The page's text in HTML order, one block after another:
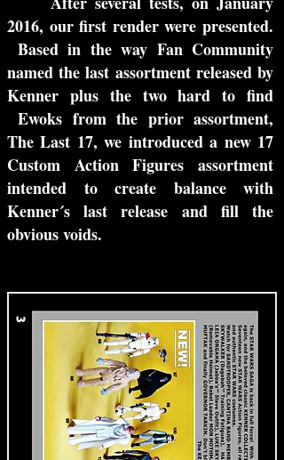
2016, our first render were presented.
Based in the way Fan Community
named the last assortment released by
Kenner plus the two hard to find
Ewoks from the prior assortment,
The Last 17, we introduced a new 17
Custom Action Figures assortment
intended to create balance with
Kenner´s last release and fill the
obvious voids.